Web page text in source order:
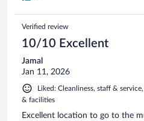
Verified review
10/10 Excellent
Jamal
Jan 11, 2026
Liked: Cleanliness, staff &
& facilities
Excellent location to go to the